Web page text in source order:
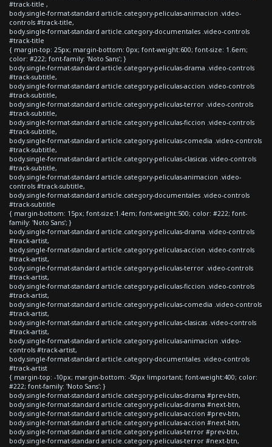
#track-title ,
body.single-format-standard article.category-peliculas-animacion .video-
controls #track-title,
body.single-format-standard article.category-documentales .video-controls
#track-title
{ margin-top: 25px; margin-bottom: 0px; font-weight:600; font-size: 1.6em;
color: #222; font-family: 'Noto Sans'; }
body.single-format-standard article.category-peliculas-drama .video-controls
#track-subtitle,
body.single-format-standard article.category-peliculas-accion .video-controls
#track-subtitle,
body.single-format-standard article.category-peliculas-terror .video-controls
#track-subtitle,
body.single-format-standard article.category-peliculas-ficcion .video-controls
#track-subtitle,
body.single-format-standard article.category-peliculas-comedia .video-controls
#track-subtitle,
body.single-format-standard article.category-peliculas-clasicas .video-controls
#track-subtitle,
body.single-format-standard article.category-peliculas-animacion .video-
controls #track-subtitle,
body.single-format-standard article.category-documentales .video-controls
#track-subtitle
{ margin-bottom: 15px; font-size:1.4em; font-weight:500; color: #222; font-
family: 'Noto Sans'; }
body.single-format-standard article.category-peliculas-drama .video-controls
#track-artist,
body.single-format-standard article.category-peliculas-accion .video-controls
#track-artist,
body.single-format-standard article.category-peliculas-terror .video-controls
#track-artist,
body.single-format-standard article.category-peliculas-ficcion .video-controls
#track-artist,
body.single-format-standard article.category-peliculas-comedia .video-controls
#track-artist,
body.single-format-standard article.category-peliculas-clasicas .video-controls
#track-artist,
body.single-format-standard article.category-peliculas-animacion .video-
controls #track-artist,
body.single-format-standard article.category-documentales .video-controls
#track-artist
{ margin-top: -10px; margin-bottom: -50px !important; font-weight:400; color:
#222; font-family: 'Noto Sans'; }
body.single-format-standard article.category-peliculas-drama #prev-btn,
body.single-format-standard article.category-peliculas-drama #next-btn,
body.single-format-standard article.category-peliculas-accion #prev-btn,
body.single-format-standard article.category-peliculas-accion #next-btn,
body.single-format-standard article.category-peliculas-terror #prev-btn,
body.single-format-standard article.category-peliculas-terror #next-btn,